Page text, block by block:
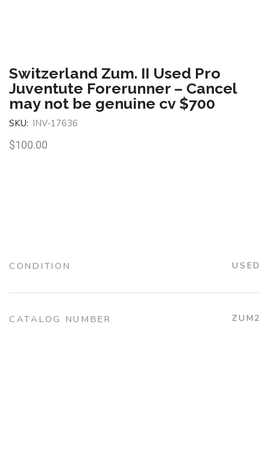
Switzerland Zum. II Used Pro
Juventute Forerunner – Cancel
may not be genuine cv $700
SKU: INV-17636
$100.00
CONDITION USED
CATALOG NUMBER ZUM2